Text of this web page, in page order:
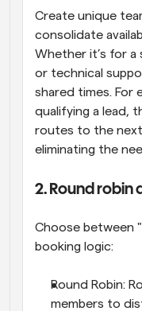
Create unique
consolidate
Whether it’s for a
or technical
shared times. For
qualifying a lead,
routes to the next
eliminating the
2. Round
Choose between
booking logic:
Round Robin:
members to